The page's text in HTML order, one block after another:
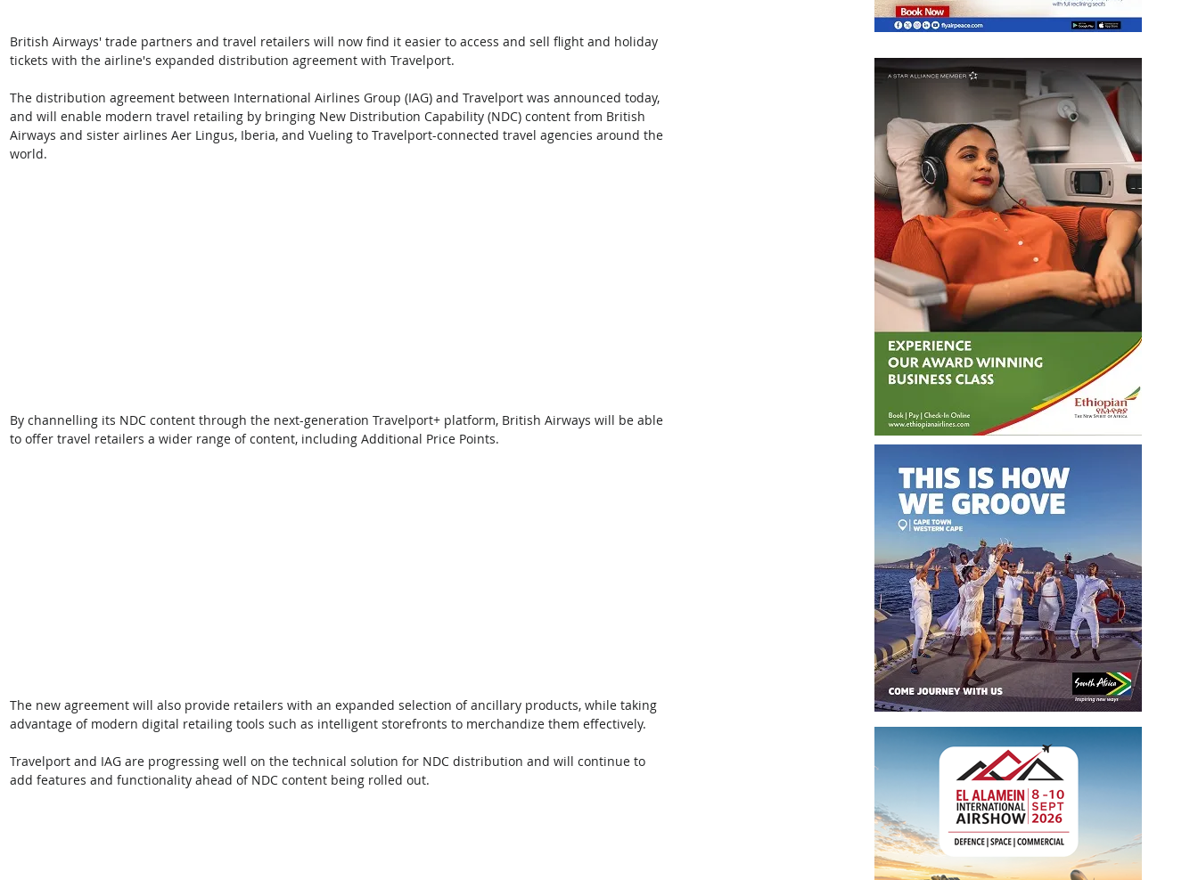
British Airways' trade partners and travel retailers will now find it easier to access and sell flight and holiday
tickets with the airline's expanded distribution agreement with Travelport.
The distribution agreement between International Airlines Group (IAG) and Travelport was announced today,
and will enable modern travel retailing by bringing New Distribution Capability (NDC) content from British
Airways and sister airlines Aer Lingus, Iberia, and Vueling to Travelport-connected travel agencies around the
world.
By channelling its NDC content through the next-generation Travelport+ platform, British Airways will be able
to offer travel retailers a wider range of content, including Additional Price Points.
The new agreement will also provide retailers with an expanded selection of ancillary products, while taking
advantage of modern digital retailing tools such as intelligent storefronts to merchandize them effectively.
Travelport and IAG are progressing well on the technical solution for NDC distribution and will continue to
add features and functionality ahead of NDC content being rolled out.